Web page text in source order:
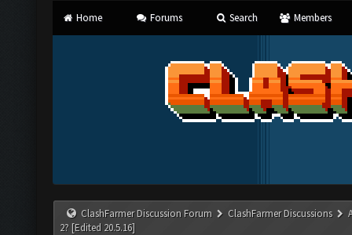
Home Forums Search Members
ClashFarmer Discussion Forum ClashFarmer Discussions
2? [Edited 20.5.16]